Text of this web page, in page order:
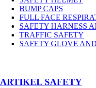
BUMP CAPS
FULL FACE
SAFETY HARNESS
TRAFFIC SAFETY
SAFETY GLOVE
­ARTIKEL SAFETY